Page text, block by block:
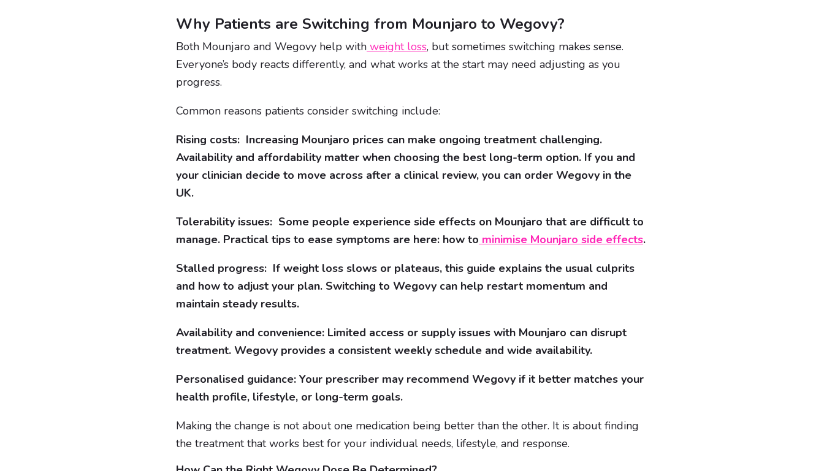
Why Patients are Switching from Mounjaro to Wegovy?
Both Mounjaro and Wegovy help with weight loss, but sometimes switching makes sense.
Everyone’s body reacts differently, and what works at the start may need adjusting as you
progress.
Common reasons patients consider switching include:
Rising costs: Increasing Mounjaro prices can make ongoing treatment challenging.
Availability and affordability matter when choosing the best long-term option. If you and
your clinician decide to move across after a clinical review, you can order Wegovy in the
UK.
Tolerability issues: Some people experience side effects on Mounjaro that are difficult to
manage. Practical tips to ease symptoms are here: how to minimise Mounjaro side effects.
Stalled progress: If weight loss slows or plateaus, this guide explains the usual culprits
and how to adjust your plan. Switching to Wegovy can help restart momentum and
maintain steady results.
Availability and convenience: Limited access or supply issues with Mounjaro can disrupt
treatment. Wegovy provides a consistent weekly schedule and wide availability.
Personalised guidance: Your prescriber may recommend Wegovy if it better matches your
health profile, lifestyle, or long-term goals.
Making the change is not about one medication being better than the other. It is about finding
the treatment that works best for your individual needs, lifestyle, and response.